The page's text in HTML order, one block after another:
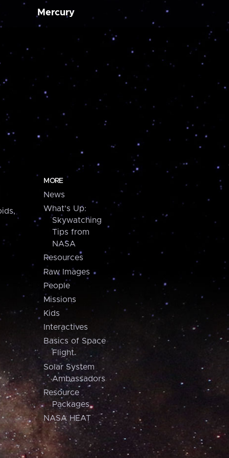
Mercury
MORE
News
What's Up:
Skywatching
Tips from
NASA
Resources
Raw Images
People
Missions
Kids
Interactives
Basics of Space
Flight
Solar System
Ambassadors
Resource
Packages
NASA HEAT